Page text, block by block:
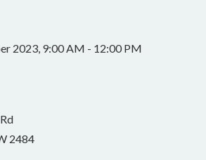
2023, 9:00 AM - 12:00 PM
2484